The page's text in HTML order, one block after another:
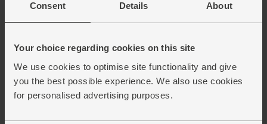
Consent Details About
Your choice regarding cookies on this site
We use cookies to optimise site functionality and give
you the best possible experience. We also use cookies
for personalised advertising purposes.
Cenarth Brie, Organic, Abel &
Cole (200g)
(146)
£5.30
(£2.65 per 100g)